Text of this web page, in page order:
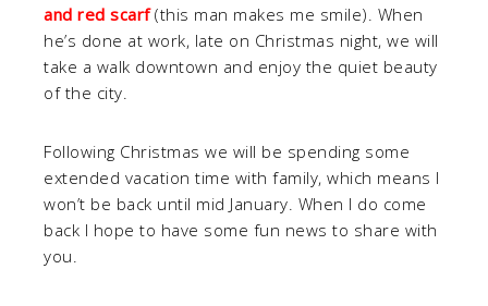
and red scarf(this man makes me smile). When
he’s done at work, late on Christmas night, we will
take a walk downtown and enjoy the quiet beauty
of the city.
Following Christmas we will be spending some
extended vacation time with family, which means I
won’t be back until mid January. When I do come
back I hope to have some fun news to share with
you.